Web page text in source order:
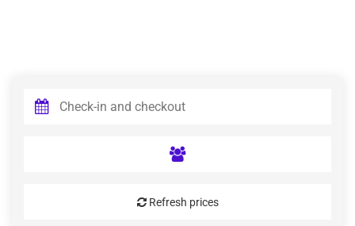
Refresh prices